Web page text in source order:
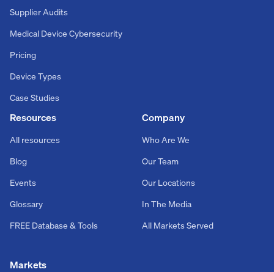
Supplier Audits
Medical Device Cybersecurity
Pricing
Device Types
Case Studies
Resources
All resources
Blog
Events
Glossary
FREE Database & Tools
Company
Who Are We
Our Team
Our Locations
In The Media
All Markets Served
Markets